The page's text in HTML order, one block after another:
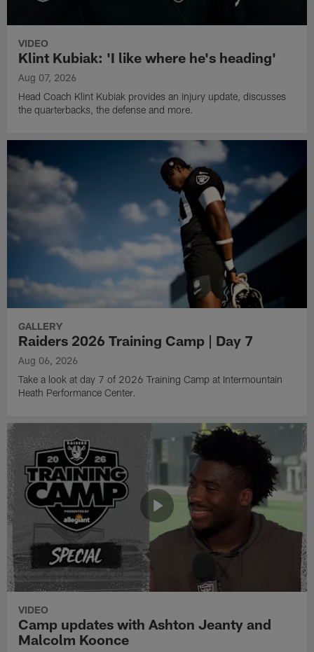
VIDEO
Klint Kubiak: 'I like where he's heading'
Aug 07, 2026
Head Coach Klint Kubiak provides an injury update, discusses
the quarterbacks, the defense and more.
GALLERY
Raiders 2026 Training Camp | Day 7
Aug 06, 2026
Take a look at day 7 of 2026 Training Camp at Intermountain
Heath Performance Center.
VIDEO
Camp updates with Ashton Jeanty and
Malcolm Koonce